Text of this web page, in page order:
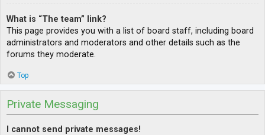
What is “The team” link?
This page provides you with a list of board staff, including board
administrators and moderators and other details such as the
forums they moderate.
Top
Private Messaging
I cannot send private messages!